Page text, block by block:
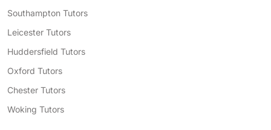
Southampton Tutors
Leicester Tutors
Huddersfield Tutors
Oxford Tutors
Chester Tutors
Woking Tutors